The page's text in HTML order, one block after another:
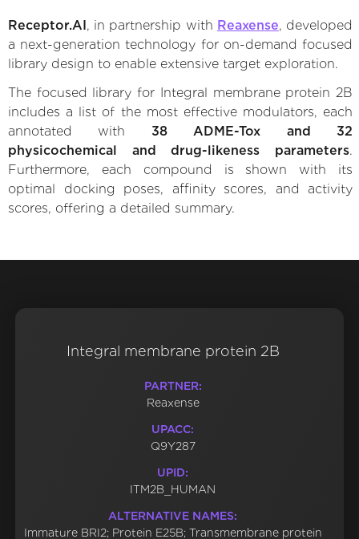
Receptor.AI , in partnership with Reaxense, developed
a next-generation technology for on-demand focused
library design to enable extensive target exploration.
The focused library for Integral membrane protein 2B
includes a list of the most effective modulators, each
annotated with 38 ADME-Tox and 32
physicochemical and drug-likeness parameters.
Furthermore, each compound is shown with its
optimal docking poses, affinity scores, and activity
scores, offering a detailed summary.
Integral membrane protein 2B
PARTNER:
Reaxense
UPACC:
Q9Y287
UPID:
ITM2B_HUMAN
ALTERNATIVE NAMES:
Immature BRI2; Protein E25B; Transmembrane protein